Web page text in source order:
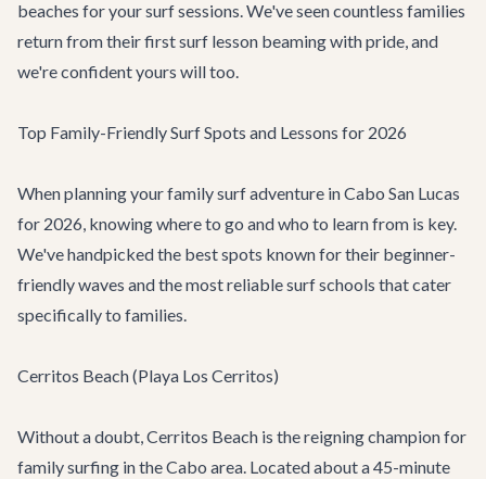
beaches for your surf sessions. We've seen countless families
return from their first surf lesson beaming with pride, and
we're confident yours will too.
Top Family-Friendly Surf Spots and Lessons for 2026
When planning your family surf adventure in Cabo San Lucas
for 2026, knowing where to go and who to learn from is key.
We've handpicked the best spots known for their beginner-
friendly waves and the most reliable surf schools that cater
specifically to families.
Cerritos Beach (Playa Los Cerritos)
Without a doubt, Cerritos Beach is the reigning champion for
family surfing in the Cabo area. Located about a 45-minute